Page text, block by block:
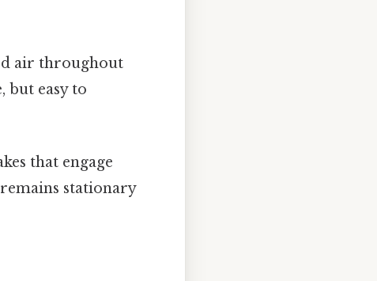
air throughout
but easy to
that engage
stationary